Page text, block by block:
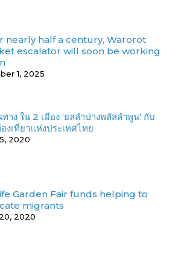
nearly half a century, Warorot
escalator will soon be working
1, 2025
ทาง ใน 2 เมือง ‘ยลลำปางพลัสลำพูน’ กับ
งเที่ยวแห่งประเทศไทย
2020
Garden Fair funds helping to
migrants
2020